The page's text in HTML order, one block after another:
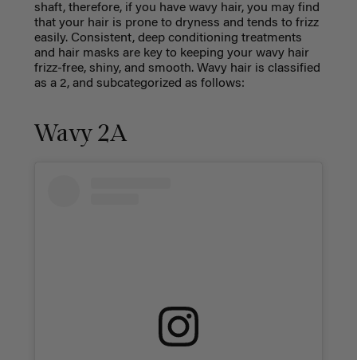
shaft, therefore, if you have wavy hair, you may find
that your hair is prone to dryness and tends to frizz
easily. Consistent, deep conditioning treatments
and hair masks are key to keeping your wavy hair
frizz-free, shiny, and smooth. Wavy hair is classified
as a 2, and subcategorized as follows:
Wavy 2A